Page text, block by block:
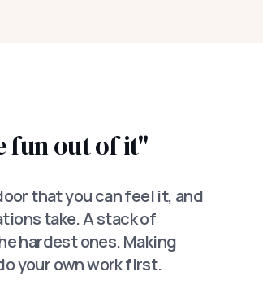
fun out of it"
that you can feel it, and
take. A stack of
hardest ones. Making
your own work first.